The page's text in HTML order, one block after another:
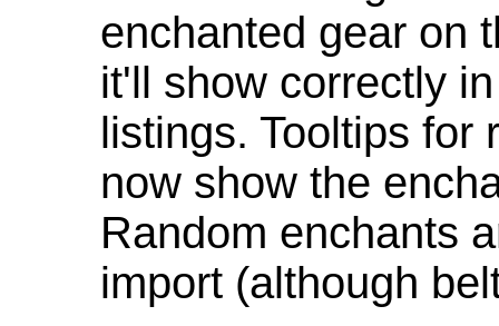
enchanted gear on
it'll show correctly
listings. Tooltips for
now show the
Random enchants
import (although